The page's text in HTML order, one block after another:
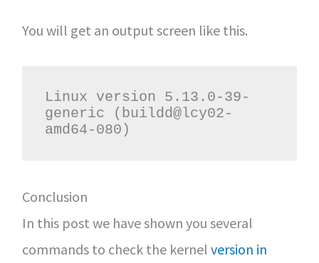
You will get an output screen like this.
Linux version 5.13.0-39-
generic (buildd@lcy02-
amd64-080)
Conclusion
In this post we have shown you several
commands to check the kernel version in